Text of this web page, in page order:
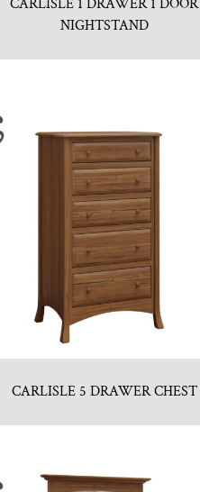
CARLISLE 1 DRAWER 1 DOOR
NIGHTSTAND
CARLISLE 5 DRAWER CHEST